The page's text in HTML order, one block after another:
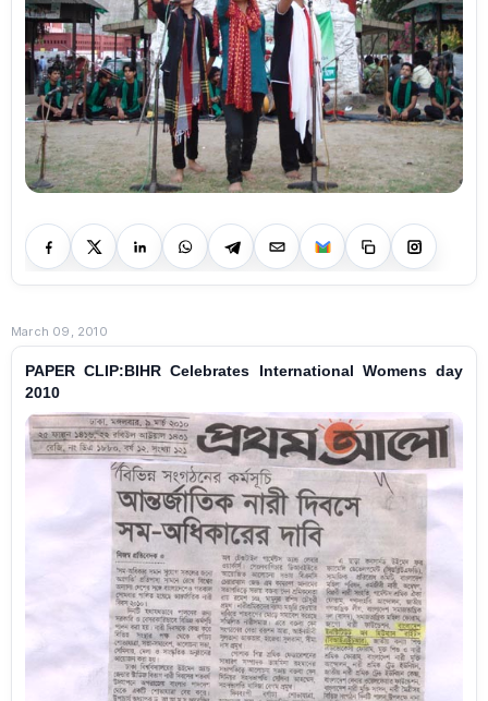
March 09, 2010
PAPER CLIP:BIHR Celebrates International Womens day
2010